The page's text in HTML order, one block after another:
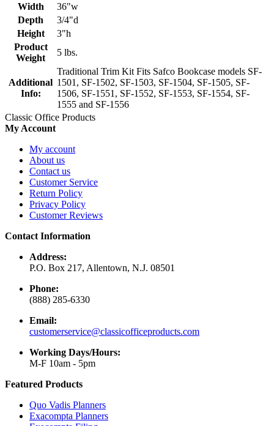
Width
36"w
Depth
3/4"d
Height
3"h
Product
Weight
5 lbs.
Additional
Info:
Traditional Trim Kit Fits Safco Bookcase models SF-
1501, SF-1502, SF-1503, SF-1504, SF-1505, SF-
1506, SF-1551, SF-1552, SF-1553, SF-1554, SF-
1555 and SF-1556
Classic Office Products
My Account
My account
About us
Contact us
Customer Service
Return Policy
Privacy Policy
Customer Reviews
Contact Information
Address:
P.O. Box 217, Allentown, N.J. 08501
Phone:
(888) 285-6330
Email:
customerservice@classicofficeproducts.com
Working Days/Hours:
M-F 10am - 5pm
Featured Products
Quo Vadis Planners
Exacompta Planners